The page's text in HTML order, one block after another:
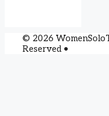
© 2026
Reserved •